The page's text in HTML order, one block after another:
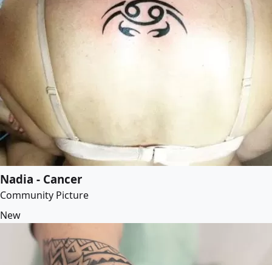
Nadia - Cancer
Community Picture
New